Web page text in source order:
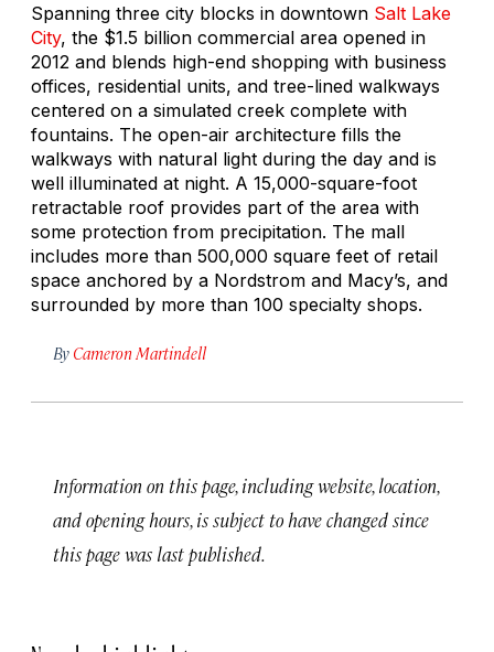
Spanning three city blocks in downtown Salt Lake
City, the $1.5 billion commercial area opened in
2012 and blends high-end shopping with business
offices, residential units, and tree-lined walkways
centered on a simulated creek complete with
fountains. The open-air architecture fills the
walkways with natural light during the day and is
well illuminated at night. A 15,000-square-foot
retractable roof provides part of the area with
some protection from precipitation. The mall
includes more than 500,000 square feet of retail
space anchored by a Nordstrom and Macy’s, and
surrounded by more than 100 specialty shops.
By Cameron Martindell
Information on this page, including website, location,
and opening hours, is subject to have changed since
this page was last published.